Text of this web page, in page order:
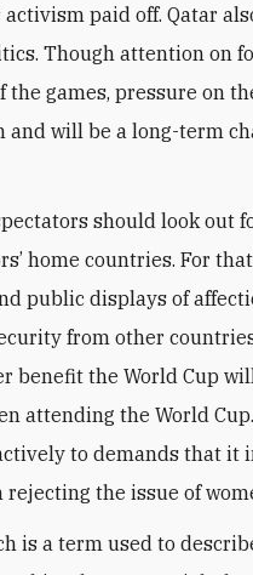
paid off. Qatar
Though attention on
games, pressure on
will be a long-term
should look out
home countries. For
public displays of
from other
benefit the World Cup
attending the World
to demands that it
the issue of
is a term used to